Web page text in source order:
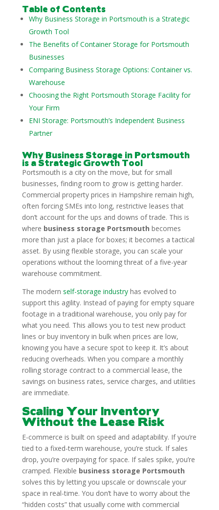
Table of Contents
Why Business Storage in Portsmouth is a Strategic
Growth Tool
The Benefits of Container Storage for Portsmouth
Businesses
Comparing Business Storage Options: Container vs.
Warehouse
Choosing the Right Portsmouth Storage Facility for
Your Firm
ENI Storage: Portsmouth’s Independent Business
Partner
Why Business Storage in Portsmouth
is a Strategic Growth Tool
Portsmouth is a city on the move, but for small
businesses, finding room to grow is getting harder.
Commercial property prices in Hampshire remain high,
often forcing SMEs into long, restrictive leases that
don’t account for the ups and downs of trade. This is
where business storage Portsmouth becomes
more than just a place for boxes; it becomes a tactical
asset. By using flexible storage, you can scale your
operations without the looming threat of a five-year
warehouse commitment.
The modern self-storage industryhas evolved to
support this agility. Instead of paying for empty square
footage in a traditional warehouse, you only pay for
what you need. This allows you to test new product
lines or buy inventory in bulk when prices are low,
knowing you have a secure spot to keep it. It’s about
reducing overheads. When you compare a monthly
rolling storage contract to a commercial lease, the
savings on business rates, service charges, and utilities
are immediate.
Scaling Your Inventory
Without the Lease Risk
E-commerce is built on speed and adaptability. If you’re
tied to a fixed-term warehouse, you’re stuck. If sales
drop, you’re overpaying for space. If sales spike, you’re
cramped. Flexible business storage Portsmouth
solves this by letting you upscale or downscale your
space in real-time. You don’t have to worry about the
“hidden costs” that usually come with commercial